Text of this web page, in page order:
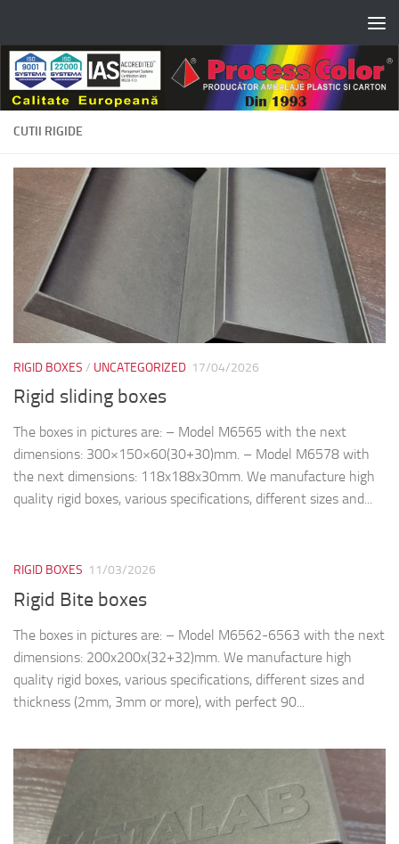
CUTII RIGIDE
RIGID BOXES / UNCATEGORIZED 17/04/2026
Rigid sliding boxes
The boxes in pictures are: – Model M6565 with the next
dimensions: 300×150×60(30+30)mm. – Model M6578 with
the next dimensions: 118x188x30mm. We manufacture high
quality rigid boxes, various specifications, different sizes and...
RIGID BOXES 11/03/2026
Rigid Bite boxes
The boxes in pictures are: – Model M6562-6563 with the next
dimensions: 200x200x(32+32)mm. We manufacture high
quality rigid boxes, various specifications, different sizes and
thickness (2mm, 3mm or more), with perfect 90...